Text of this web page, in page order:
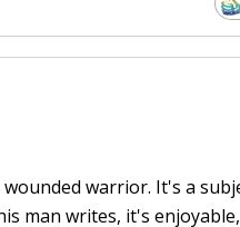
warrior. It's a
man writes, it's